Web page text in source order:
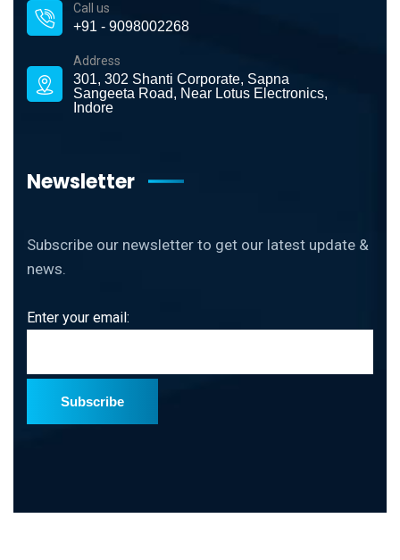
Call us
+91 - 9098002268
Address
301, 302 Shanti Corporate, Sapna
Sangeeta Road, Near Lotus Electronics,
Indore
Newsletter
Subscribe our newsletter to get our latest update &
news.
Enter your email:
Subscribe